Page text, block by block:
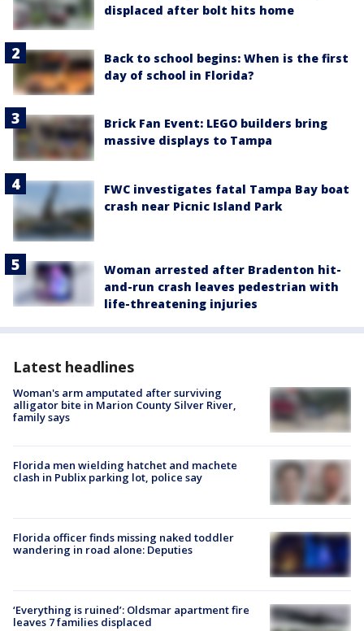
displaced after bolt hits home
Back to school begins: When is the first
day of school in Florida?
Brick Fan Event: LEGO builders bring
massive displays to Tampa
FWC investigates fatal Tampa Bay boat
crash near Picnic Island Park
Woman arrested after Bradenton hit-
and-run crash leaves pedestrian with
life-threatening injuries
Latest headlines
Woman's arm amputated after surviving
alligator bite in Marion County Silver River,
family says
Florida men wielding hatchet and machete
clash in Publix parking lot, police say
Florida officer finds missing naked toddler
wandering in road alone: Deputies
‘Everything is ruined’: Oldsmar apartment fire
leaves 7 families displaced